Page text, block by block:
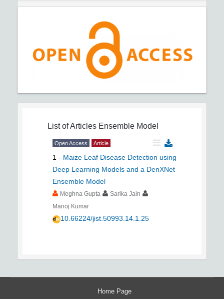
List of Articles Ensemble Model
Open Access Article
1 - Maize Leaf Disease Detection using
Deep Learning Models and a DenXNet
Ensemble Model
Meghna Gupta
Sarika Jain
Manoj Kumar
10.66224/jist.50993.14.1.25
Home Page